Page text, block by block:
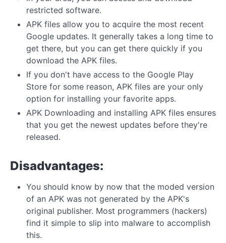
restricted software.
APK files allow you to acquire the most recent
Google updates. It generally takes a long time to
get there, but you can get there quickly if you
download the APK files.
If you don't have access to the Google Play
Store for some reason, APK files are your only
option for installing your favorite apps.
APK Downloading and installing APK files ensures
that you get the newest updates before they're
released.
Disadvantages:
You should know by now that the moded version
of an APK was not generated by the APK's
original publisher. Most programmers (hackers)
find it simple to slip into malware to accomplish
this.